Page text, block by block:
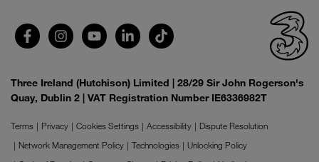
Three Ireland (Hutchison) Limited | 28/29 Sir John Rogerson's
Quay, Dublin 2 | VAT Registration Number IE6336982T
Terms Privacy Cookies Settings Accessibility
Dispute Resolution
Network Management Policy
Technologies
Unlocking Policy